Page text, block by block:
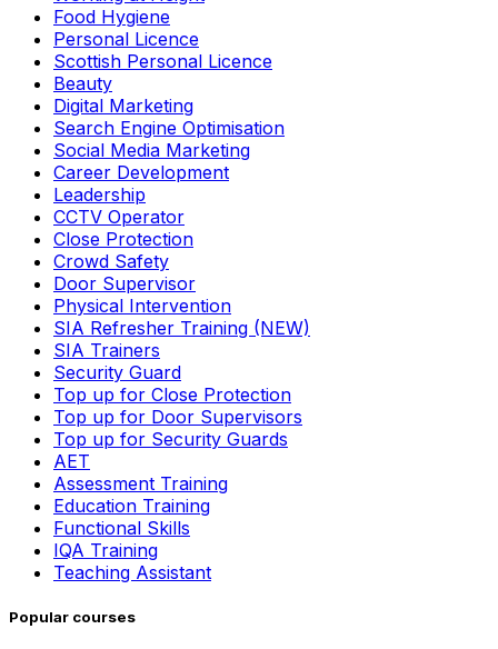
Food Hygiene
Personal Licence
Scottish Personal Licence
Beauty
Digital Marketing
Search Engine Optimisation
Social Media Marketing
Career Development
Leadership
CCTV Operator
Close Protection
Crowd Safety
Door Supervisor
Physical Intervention
SIA Refresher Training (NEW)
SIA Trainers
Security Guard
Top up for Close Protection
Top up for Door Supervisors
Top up for Security Guards
AET
Assessment Training
Education Training
Functional Skills
IQA Training
Teaching Assistant
Popular courses